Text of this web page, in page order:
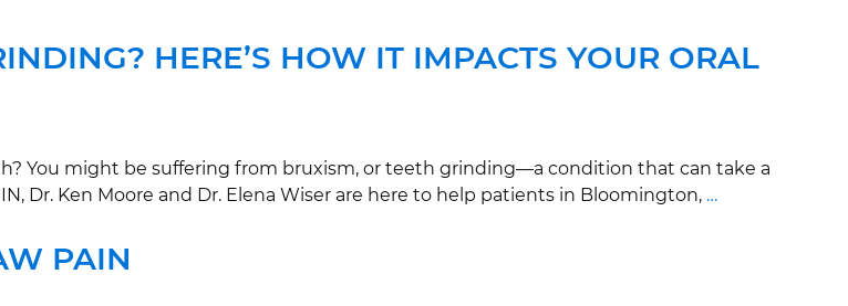
HERE’S HOW IT IMPACTS YOUR ORAL
You might be suffering from bruxism, or teeth grinding—a condition that can take a
Dr. Ken Moore and Dr. Elena Wiser are here to help patients in Bloomington, …
PAIN